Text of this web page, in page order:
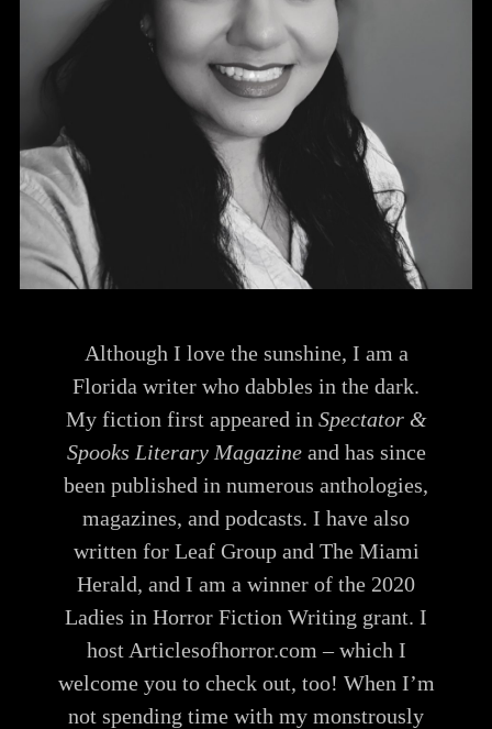
Although I love the sunshine, I am a
Florida writer who dabbles in the dark.
My fiction first appeared in Spectator &
Spooks Literary Magazineand has since
been published in numerous anthologies,
magazines, and podcasts. I have also
written for Leaf Group and The Miami
Herald, and I am a winner of the 2020
Ladies in Horror Fiction Writing grant. I
host Articlesofhorror.com – which I
welcome you to check out, too! When I’m
not spending time with my monstrously